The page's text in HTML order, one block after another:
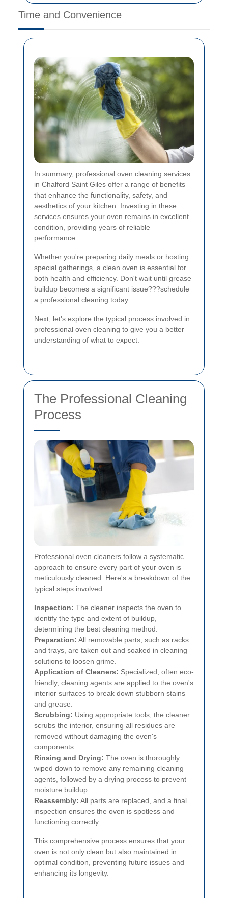
Time and Convenience
In summary, professional oven cleaning services
in Chalford Saint Giles offer a range of benefits
that enhance the functionality, safety, and
aesthetics of your kitchen. Investing in these
services ensures your oven remains in excellent
condition, providing years of reliable
performance.
Whether you're preparing daily meals or hosting
special gatherings, a clean oven is essential for
both health and efficiency. Don't wait until grease
buildup becomes a significant issue???schedule
a professional cleaning today.
Next, let's explore the typical process involved in
professional oven cleaning to give you a better
understanding of what to expect.
The Professional Cleaning
Process
Professional oven cleaners follow a systematic
approach to ensure every part of your oven is
meticulously cleaned. Here's a breakdown of the
typical steps involved:
Inspection: The cleaner inspects the oven to
identify the type and extent of buildup,
determining the best cleaning method.
Preparation: All removable parts, such as racks
and trays, are taken out and soaked in cleaning
solutions to loosen grime.
Application of Cleaners: Specialized, often eco-
friendly, cleaning agents are applied to the oven's
interior surfaces to break down stubborn stains
and grease.
Scrubbing: Using appropriate tools, the cleaner
scrubs the interior, ensuring all residues are
removed without damaging the oven's
components.
Rinsing and Drying: The oven is thoroughly
wiped down to remove any remaining cleaning
agents, followed by a drying process to prevent
moisture buildup.
Reassembly: All parts are replaced, and a final
inspection ensures the oven is spotless and
functioning correctly.
This comprehensive process ensures that your
oven is not only clean but also maintained in
optimal condition, preventing future issues and
enhancing its longevity.